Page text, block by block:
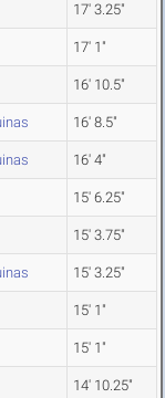
17' 3.25"
17' 1"
16' 10.5"
16' 8.5"
16' 4"
15' 6.25"
15' 3.75"
15' 3.25"
15' 1"
15' 1"
14' 10.25"